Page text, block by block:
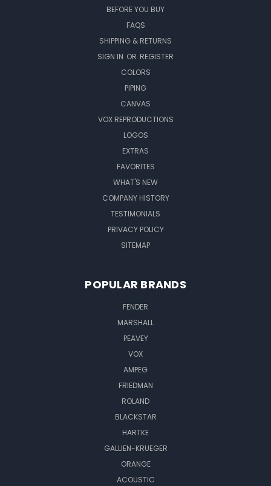
BEFORE YOU BUY
FAQS
SHIPPING & RETURNS
SIGN IN OR REGISTER
COLORS
PIPING
CANVAS
VOX REPRODUCTIONS
LOGOS
EXTRAS
FAVORITES
WHAT'S NEW
COMPANY HISTORY
TESTIMONIALS
PRIVACY POLICY
SITEMAP
POPULAR BRANDS
FENDER
MARSHALL
PEAVEY
VOX
AMPEG
FRIEDMAN
ROLAND
BLACKSTAR
HARTKE
GALLIEN-KRUEGER
ORANGE
ACOUSTIC